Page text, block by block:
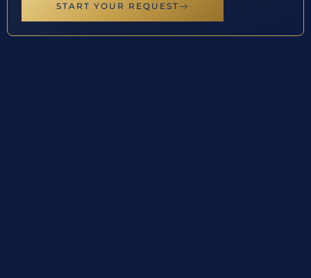
START YOUR REQUEST